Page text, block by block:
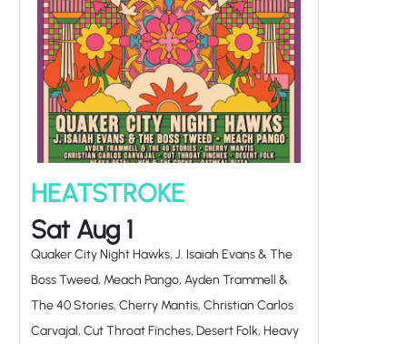
HEATSTROKE
Sat Aug 1
Quaker City Night Hawks, J. Isaiah Evans & The
Boss Tweed, Meach Pango, Ayden Trammell &
The 40 Stories, Cherry Mantis, Christian Carlos
Carvajal, Cut Throat Finches, Desert Folk, Heavy